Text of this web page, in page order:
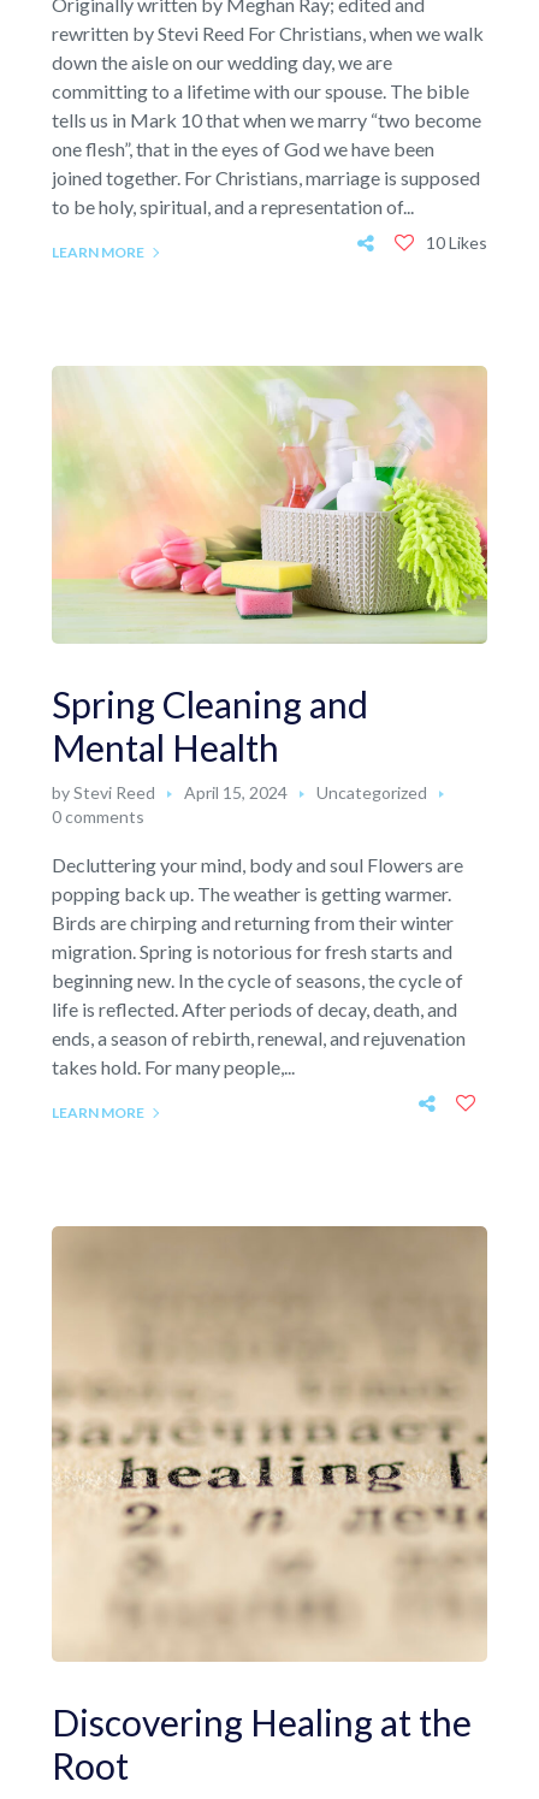
rewritten by Stevi Reed For Christians, when we walk
down the aisle on our wedding day, we are
committing to a lifetime with our spouse. The bible
tells us in Mark 10 that when we marry “two become
one flesh”, that in the eyes of God we have been
joined together. For Christians, marriage is supposed
to be holy, spiritual, and a representation of...
LEARN MORE 10 Likes
Spring Cleaning and
Mental Health
byStevi Reed April 15, 2024
Uncategorized
0 comments
Decluttering your mind, body and soul Flowers are
popping back up. The weather is getting warmer.
Birds are chirping and returning from their winter
migration. Spring is notorious for fresh starts and
beginning new. In the cycle of seasons, the cycle of
life is reflected. After periods of decay, death, and
ends, a season of rebirth, renewal, and rejuvenation
takes hold. For many people,...
LEARN MORE
Discovering Healing at the
Root